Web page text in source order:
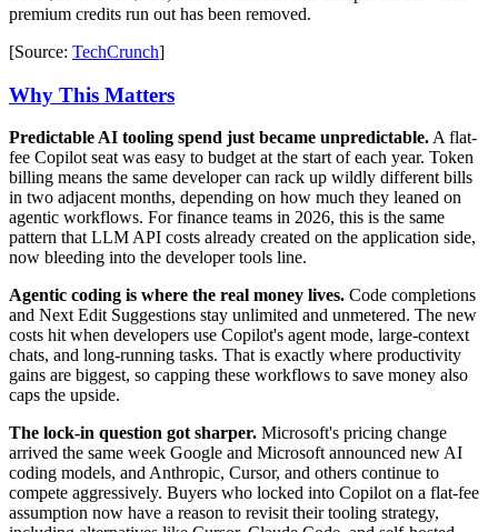
premium credits run out has been removed.
[Source: TechCrunch]
Why This Matters
Predictable AI tooling spend just became unpredictable. A flat-
fee Copilot seat was easy to budget at the start of each year. Token
billing means the same developer can rack up wildly different bills
in two adjacent months, depending on how much they leaned on
agentic workflows. For finance teams in 2026, this is the same
pattern that LLM API costs already created on the application side,
now bleeding into the developer tools line.
Agentic coding is where the real money lives. Code completions
and Next Edit Suggestions stay unlimited and unmetered. The new
costs hit when developers use Copilot's agent mode, large-context
chats, and long-running tasks. That is exactly where productivity
gains are biggest, so capping these workflows to save money also
caps the upside.
The lock-in question got sharper. Microsoft's pricing change
arrived the same week Google and Microsoft announced new AI
coding models, and Anthropic, Cursor, and others continue to
compete aggressively. Buyers who locked into Copilot on a flat-fee
assumption now have a reason to revisit their tooling strategy,